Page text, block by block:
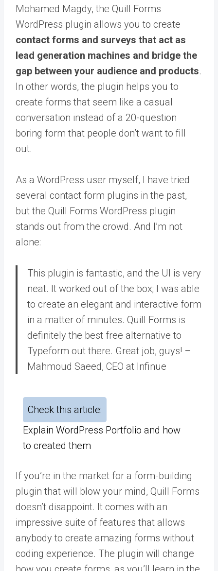
Mohamed Magdy, the Quill Forms
WordPress plugin allows you to create
contact forms and surveys that act as
lead generation machines and bridge the
gap between your audience and products.
In other words, the plugin helps you to
create forms that seem like a casual
conversation instead of a 20-question
boring form that people don’t want to fill
out.
As a WordPress user myself, I have tried
several contact form plugins in the past,
but the Quill Forms WordPress plugin
stands out from the crowd. And I’m not
alone:
This plugin is fantastic, and the UI is very
neat. It worked out of the box; I was able
to create an elegant and interactive form
in a matter of minutes. Quill Forms is
definitely the best free alternative to
Typeform out there. Great job, guys! –
Mahmoud Saeed, CEO at Infinue
Check this article:
Explain WordPress Portfolio and how
to created them
If you’re in the market for a form-building
plugin that will blow your mind, Quill Forms
doesn’t disappoint. It comes with an
impressive suite of features that allows
anybody to create amazing forms without
coding experience. The plugin will change